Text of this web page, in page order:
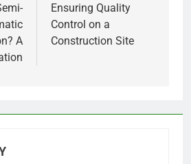
A
Ensuring Quality
Control on a
Construction Site